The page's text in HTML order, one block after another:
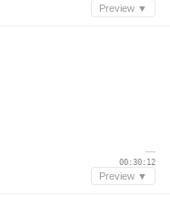
Preview ▼
—
00:30:12
Preview ▼